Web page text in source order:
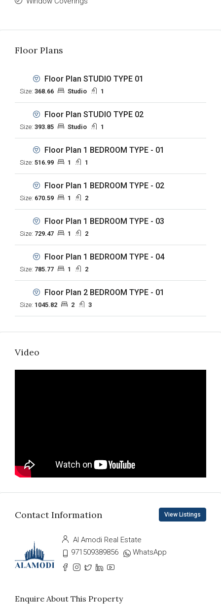
Floor Plans
Floor Plan STUDIO TYPE 01
Size: 368.66 Studio 1
Floor Plan STUDIO TYPE 02
Size: 393.85 Studio 1
Floor Plan 1 BEDROOM TYPE - 01
Size: 516.99 1 1
Floor Plan 1 BEDROOM TYPE - 02
Size: 670.59 1 2
Floor Plan 1 BEDROOM TYPE - 03
Size: 729.47 1 2
Floor Plan 1 BEDROOM TYPE - 04
Size: 785.77 1 2
Floor Plan 2 BEDROOM TYPE - 01
Size: 1045.82 2 3
Video
Contact Information View Listings
Al Amodi Real Estate
971509389856
WhatsApp
Enquire About This Property